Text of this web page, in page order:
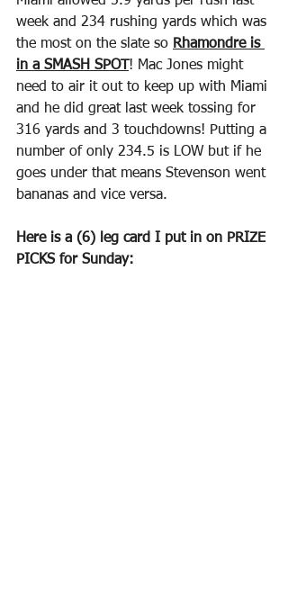
week and 234 rushing yards which was
the most on the slate so Rhamondre is
in a SMASH SPOT ! Mac Jones might
need to air it out to keep up with Miami
and he did great last week tossing for
316 yards and 3 touchdowns! Putting a
number of only 234.5 is LOW but if he
goes under that means Stevenson went
bananas and vice versa.
Here is a (6) leg card I put in on PRIZE
PICKS for Sunday: